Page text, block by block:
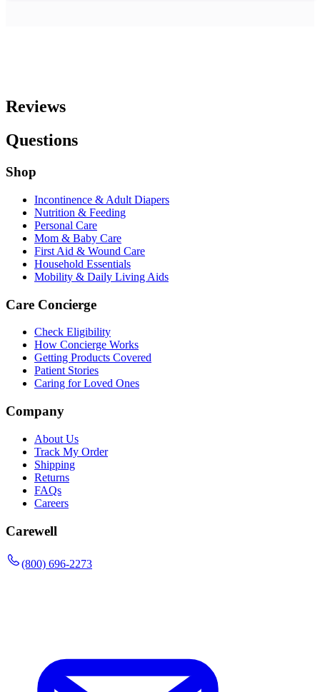
Reviews
Questions
Shop
Incontinence & Adult Diapers
Nutrition & Feeding
Personal Care
Mom & Baby Care
First Aid & Wound Care
Household Essentials
Mobility & Daily Living Aids
Care Concierge
Check Eligibility
How Concierge Works
Getting Products Covered
Patient Stories
Caring for Loved Ones
Company
About Us
Track My Order
Shipping
Returns
FAQs
Careers
Carewell
(800) 696-2273